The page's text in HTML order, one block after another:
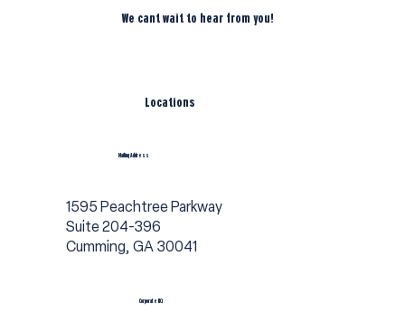
Corporate HQ
1595 Peachtree Parkway
Suite 204-396
Cumming, GA 30041
Mailing Address
Locations
We cant wait to hear from you!